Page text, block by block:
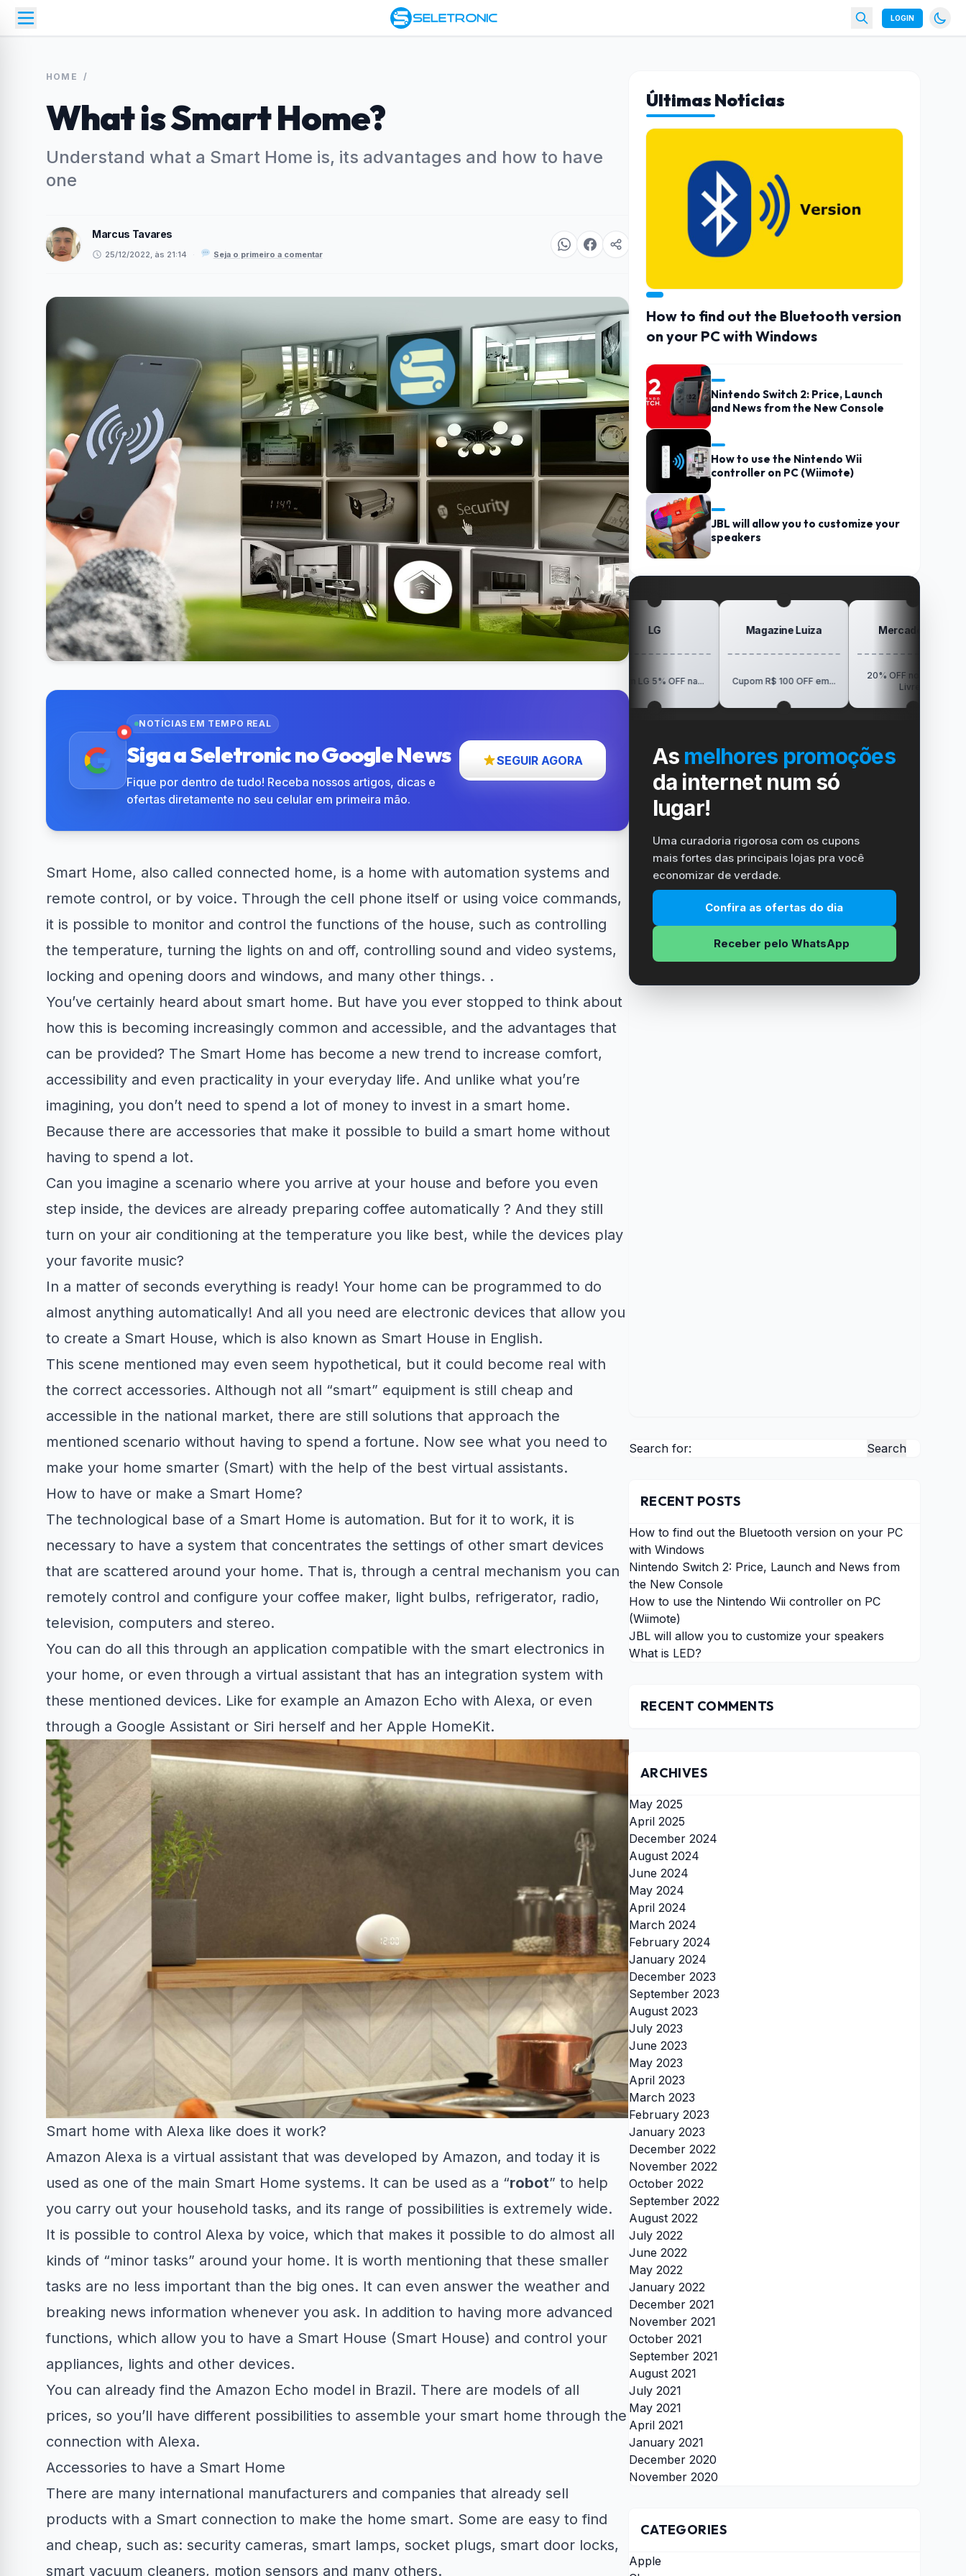
LOGIN
HOME /
What is Smart Home?
Understand what a Smart Home is, its advantages and how to have
one
Marcus Tavares
25/12/2022, às 21:14 · Seja o primeiro a comentar
NOTÍCIAS EM TEMPO REAL
Siga a Seletronic no Google News
Fique por dentro de tudo! Receba nossos artigos, dicas e
ofertas diretamente no seu celular em primeira mão.
SEGUIR AGORA
Smart Home, also called connected home, is a home with automation systems and
remote control, or by voice. Through the cell phone itself or using voice commands,
it is possible to monitor and control the functions of the house, such as controlling
the temperature, turning the lights on and off, controlling sound and video systems,
locking and opening doors and windows, and many other things. .
You’ve certainly heard about smart home. But have you ever stopped to think about
how this is becoming increasingly common and accessible, and the advantages that
can be provided? The Smart Home has become a new trend to increase comfort,
accessibility and even practicality in your everyday life. And unlike what you’re
imagining, you don’t need to spend a lot of money to invest in a smart home.
Because there are accessories that make it possible to build a smart home without
having to spend a lot.
Can you imagine a scenario where you arrive at your house and before you even
step inside, the devices are already preparing coffee automatically ? And they still
turn on your air conditioning at the temperature you like best, while the devices play
your favorite music?
In a matter of seconds everything is ready! Your home can be programmed to do
almost anything automatically! And all you need are electronic devices that allow you
to create a Smart House, which is also known as Smart House in English.
This scene mentioned may even seem hypothetical, but it could become real with
the correct accessories. Although not all “smart” equipment is still cheap and
accessible in the national market, there are still solutions that approach the
mentioned scenario without having to spend a fortune. Now see what you need to
make your home smarter (Smart) with the help of the best virtual assistants.
How to have or make a Smart Home?
The technological base of a Smart Home is automation. But for it to work, it is
necessary to have a system that concentrates the settings of other smart devices
that are scattered around your home. That is, through a central mechanism you can
remotely control and configure your coffee maker, light bulbs, refrigerator, radio,
television, computers and stereo.
You can do all this through an application compatible with the smart electronics in
your home, or even through a virtual assistant that has an integration system with
these mentioned devices. Like for example an Amazon Echo with Alexa, or even
through a Google Assistant or Siri herself and her Apple HomeKit.
Smart home with Alexa like does it work?
Amazon Alexa is a virtual assistant that was developed by Amazon, and today it is
used as one of the main Smart Home systems. It can be used as a “robot” to help
you carry out your household tasks, and its range of possibilities is extremely wide.
It is possible to control Alexa by voice, which that makes it possible to do almost all
kinds of “minor tasks” around your home. It is worth mentioning that these smaller
tasks are no less important than the big ones. It can even answer the weather and
breaking news information whenever you ask. In addition to having more advanced
functions, which allow you to have a Smart House (Smart House) and control your
appliances, lights and other devices.
You can already find the Amazon Echo model in Brazil. There are models of all
prices, so you’ll have different possibilities to assemble your smart home through the
connection with Alexa.
Accessories to have a Smart Home
There are many international manufacturers and companies that already sell
products with a Smart connection to make the home smart. Some are easy to find
and cheap, such as: security cameras, smart lamps, socket plugs, smart door locks,
smart vacuum cleaners, motion sensors and many others.
Últimas Notícias
How to find out the Bluetooth version
on your PC with Windows
Nintendo Switch 2: Price, Launch
and News from the New Console
How to use the Nintendo Wii
controller on PC (Wiimote)
JBL will allow you to customize your
speakers
Clube Samsung AliExpress Amazon Kabum! LG Magazine Luiza
Cupom R$ 100 OFF em...
Mercado Livre
20% OFF no Mercado
Livre...
As melhores promoções
da internet num só
lugar!
Uma curadoria rigorosa com os cupons
mais fortes das principais lojas pra você
economizar de verdade.
Confira as ofertas do dia
Receber pelo WhatsApp
Search for:
RECENT POSTS
How to find out the Bluetooth version on your PC
with Windows
Nintendo Switch 2: Price, Launch and News from
the New Console
How to use the Nintendo Wii controller on PC
(Wiimote)
JBL will allow you to customize your speakers
What is LED?
RECENT COMMENTS
ARCHIVES
May 2025
April 2025
December 2024
August 2024
June 2024
May 2024
April 2024
March 2024
February 2024
January 2024
December 2023
September 2023
August 2023
July 2023
June 2023
May 2023
April 2023
March 2023
February 2023
January 2023
December 2022
November 2022
October 2022
September 2022
August 2022
July 2022
June 2022
May 2022
January 2022
December 2021
November 2021
October 2021
September 2021
August 2021
July 2021
May 2021
April 2021
January 2021
December 2020
November 2020
CATEGORIES
Apple